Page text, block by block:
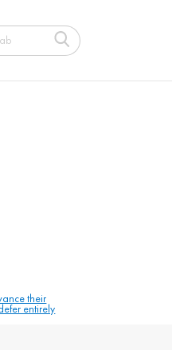
their
entirely